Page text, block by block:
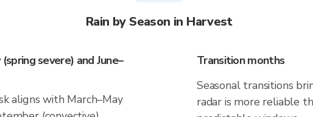
Rain by Season in Harvest
severe) and June–
aligns with March–May
Transition months
Seasonal transitions
radar is more reliable